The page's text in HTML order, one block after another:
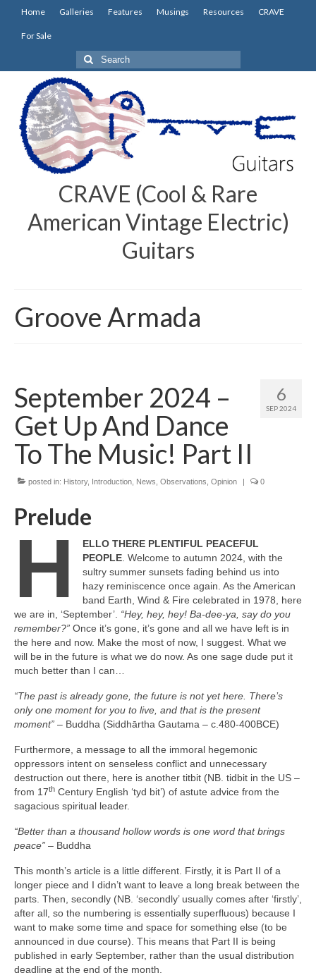
Home Galleries Features Musings Resources CRAVE
For Sale
Search
for:
CRAVE (Cool & Rare
American Vintage Electric)
Guitars
Groove Armada
6
SEP 2024
September 2024 –
Get Up And Dance
To The Music! Part II
posted in: History, Introduction News Observations Opinion | 0
Prelude
H
ELLO THERE PLENTIFUL PEACEFUL
PEOPLE. Welcome to autumn 2024, with the
sultry summer sunsets fading behind us into
hazy reminiscence once again. As the American
band Earth, Wind & Fire celebrated in 1978, here
we are in, ‘September’. “Hey, hey, hey! Ba‑dee‑ya, say do you
remember?” Once it’s gone, it’s gone and all we have left is in
the here and now. Make the most of now, I suggest. What we
will be in the future is what we do now. As one sage dude put it
much better than I can…
“The past is already gone, the future is not yet here. There’s
only one moment for you to live, and that is the present
moment” – Buddha (Siddhārtha Gautama – c.480‑400BCE)
Furthermore, a message to all the immoral hegemonic
oppressors intent on senseless conflict and unnecessary
destruction out there, here is another titbit (NB. tidbit in the US –
from 17th Century English ‘tyd bit’) of astute advice from the
sagacious spiritual leader.
“Better than a thousand hollow words is one word that brings
peace” – Buddha
This month’s article is a little different. Firstly, it is Part II of a
longer piece and I didn’t want to leave a long break between the
parts. Then, secondly (NB. ‘secondly’ usually comes after ‘firstly’,
after all, so the numbering is essentially superfluous) because I
want to make some time and space for something else (to be
announced in due course). This means that Part II is being
published in early September, rather than the usual distribution
deadline at the end of the month.